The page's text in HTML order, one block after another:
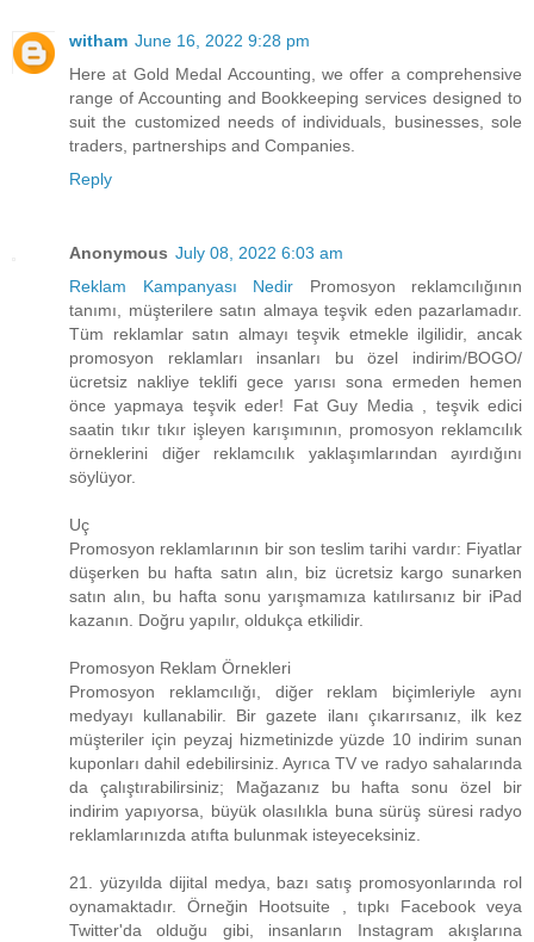
witham June 16, 2022 9:28 pm
Here at Gold Medal Accounting, we offer a comprehensive
range of Accounting and Bookkeeping services designed to
suit the customized needs of individuals, businesses, sole
traders, partnerships and Companies.
Reply
Anonymous July 08, 2022 6:03 am
Reklam Kampanyası Nedir Promosyon reklamcılığının
tanımı, müşterilere satın almaya teşvik eden pazarlamadır.
Tüm reklamlar satın almayı teşvik etmekle ilgilidir, ancak
promosyon reklamları insanları bu özel indirim/BOGO/
ücretsiz nakliye teklifi gece yarısı sona ermeden hemen
önce yapmaya teşvik eder! Fat Guy Media , teşvik edici
saatin tıkır tıkır işleyen karışımının, promosyon reklamcılık
örneklerini diğer reklamcılık yaklaşımlarından ayırdığını
söylüyor.
Uç
Promosyon reklamlarının bir son teslim tarihi vardır: Fiyatlar
düşerken bu hafta satın alın, biz ücretsiz kargo sunarken
satın alın, bu hafta sonu yarışmamıza katılırsanız bir iPad
kazanın. Doğru yapılır, oldukça etkilidir.
Promosyon Reklam Örnekleri
Promosyon reklamcılığı, diğer reklam biçimleriyle aynı
medyayı kullanabilir. Bir gazete ilanı çıkarırsanız, ilk kez
müşteriler için peyzaj hizmetinizde yüzde 10 indirim sunan
kuponları dahil edebilirsiniz. Ayrıca TV ve radyo sahalarında
da çalıştırabilirsiniz; Mağazanız bu hafta sonu özel bir
indirim yapıyorsa, büyük olasılıkla buna sürüş süresi radyo
reklamlarınızda atıfta bulunmak isteyeceksiniz.
21. yüzyılda dijital medya, bazı satış promosyonlarında rol
oynamaktadır. Örneğin Hootsuite , tıpkı Facebook veya
Twitter'da olduğu gibi, insanların Instagram akışlarına